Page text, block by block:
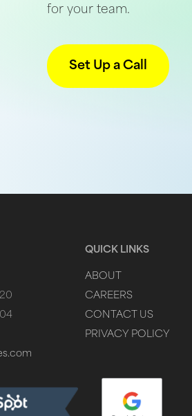
for your team.
Set Up a Call
QUICK LINKS
ABOUT
CAREERS
CONTACT US
PRIVACY POLICY